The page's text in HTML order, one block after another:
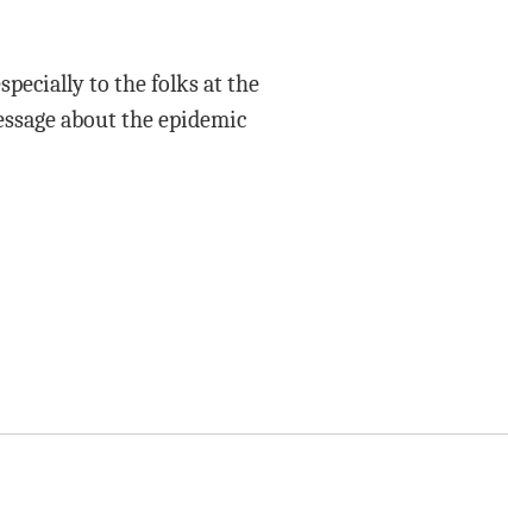
to the folks at the
about the epidemic